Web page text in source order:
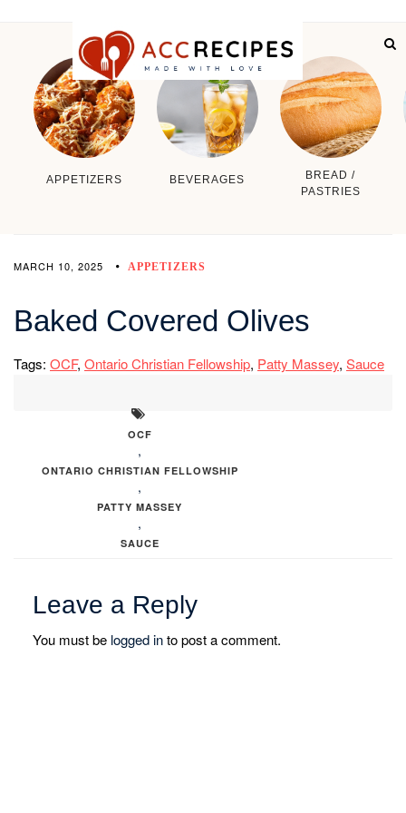
APPETIZERS BEVERAGES
BREAD /
PASTRIES
MARCH 10, 2025 APPETIZERS
Baked Covered Olives
Tags: OCF, Ontario Christian Fellowship, Patty Massey, Sauce
OCF
,
ONTARIO CHRISTIAN FELLOWSHIP
,
PATTY MASSEY
,
SAUCE
Leave a Reply
You must be logged into post a comment.